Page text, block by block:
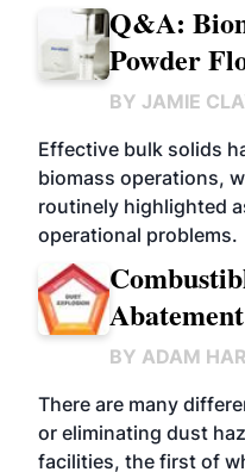
Q&A:
Powder
BY JAMIE
Effective bulk solids
biomass operations,
routinely highlighted
operational problems.
BY ADAM
There are many
or eliminating dust
facilities, the first of